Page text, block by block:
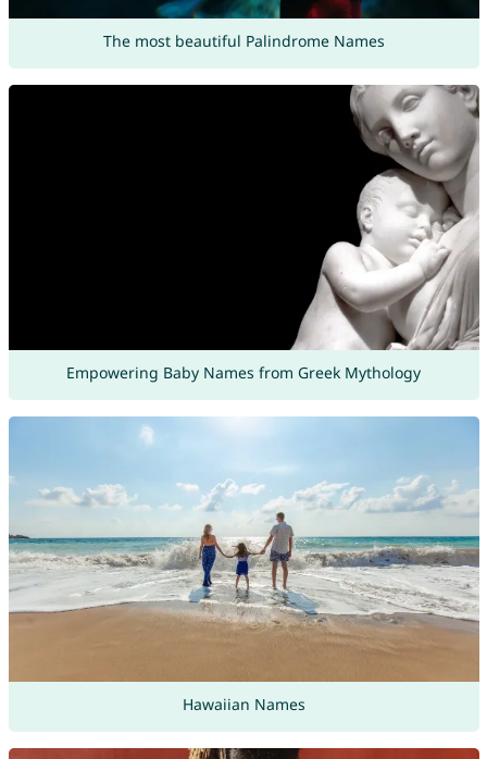
The most beautiful Palindrome Names
Empowering Baby Names from Greek Mythology
Hawaiian Names